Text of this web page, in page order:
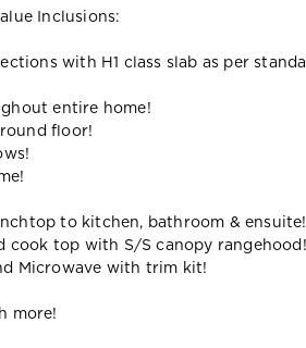
Inclusions:
with H1 class slab as per
entire home!
floor!
to kitchen, bathroom & ensuite!
cook top with S/S canopy rangehood!
Microwave with trim kit!
more!